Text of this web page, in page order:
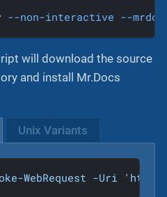
--non-interactive --
will download the source
and install Mr.Docs
Unix Variants
WebRequest -Uri